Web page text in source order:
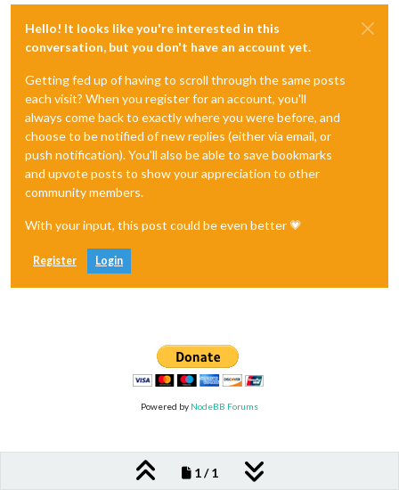
Hello! It looks like you're interested in this
conversation, but you don't have an account yet.
Getting fed up of having to scroll through the same posts
each visit? When you register for an account, you'll
always come back to exactly where you were before, and
choose to be notified of new replies (either via email, or
push notification). You'll also be able to save bookmarks
and upvote posts to show your appreciation to other
community members.
With your input, this post could be even better 💗
Register Login
1 / 1
Powered by NodeBB Forums